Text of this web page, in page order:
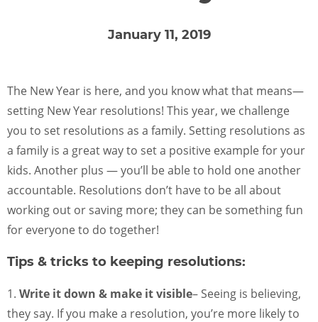
PARENT LOGIN
ENROLL NOW
January 11, 2019
The New Year is here, and you know what that means—
setting New Year resolutions! This year, we challenge
you to set resolutions as a family. Setting resolutions as
a family is a great way to set a positive example for your
kids. Another plus — you’ll be able to hold one another
accountable. Resolutions don’t have to be all about
working out or saving more; they can be something fun
for everyone to do together!
Tips & tricks to keeping resolutions:
1. Write it down & make it visible– Seeing is believing,
they say. If you make a resolution, you’re more likely to